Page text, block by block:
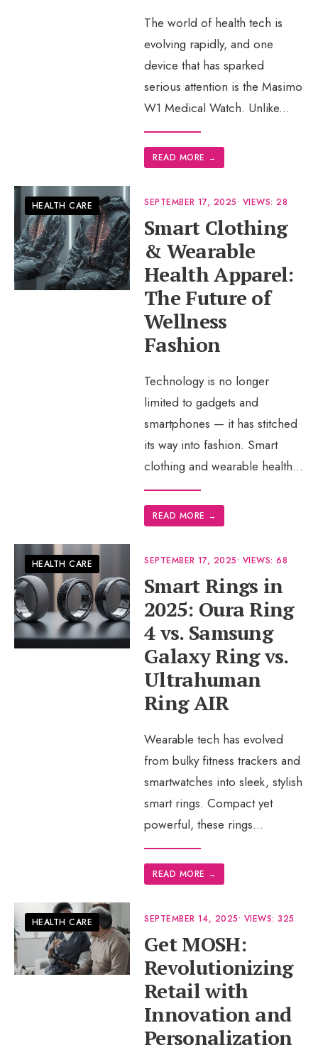
The world of health tech is
evolving rapidly, and one
device that has sparked
serious attention is the Masimo
W1 Medical Watch. Unlike...
READ MORE →
HEALTH CARE SEPTEMBER 17, 2025• VIEWS: 28
Smart Clothing
& Wearable
Health Apparel:
The Future of
Wellness
Fashion
Technology is no longer
limited to gadgets and
smartphones — it has stitched
its way into fashion. Smart
clothing and wearable health...
READ MORE →
HEALTH CARE SEPTEMBER 17, 2025• VIEWS: 68
Smart Rings in
2025: Oura Ring
4 vs. Samsung
Galaxy Ring vs.
Ultrahuman
Ring AIR
Wearable tech has evolved
from bulky fitness trackers and
smartwatches into sleek, stylish
smart rings. Compact yet
powerful, these rings...
READ MORE →
HEALTH CARE SEPTEMBER 14, 2025• VIEWS: 325
Get MOSH:
Revolutionizing
Retail with
Innovation and
Personalization